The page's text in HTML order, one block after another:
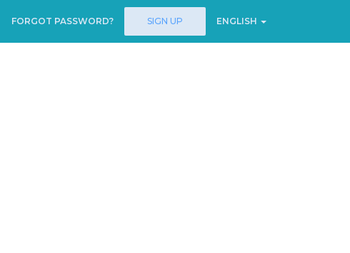
FORGOT PASSWORD? SIGN UP ENGLISH